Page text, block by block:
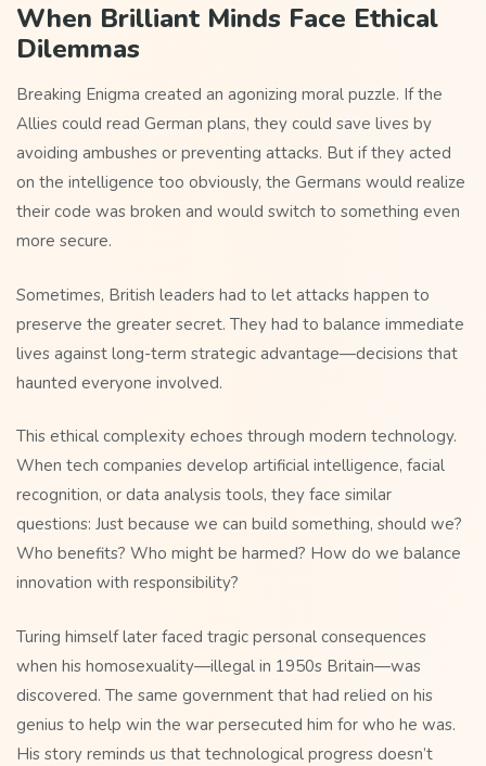
When Brilliant Minds Face Ethical
Dilemmas
Breaking Enigma created an agonizing moral puzzle. If the
Allies could read German plans, they could save lives by
avoiding ambushes or preventing attacks. But if they acted
on the intelligence too obviously, the Germans would realize
their code was broken and would switch to something even
more secure.
Sometimes, British leaders had to let attacks happen to
preserve the greater secret. They had to balance immediate
lives against long-term strategic advantage—decisions that
haunted everyone involved.
This ethical complexity echoes through modern technology.
When tech companies develop artificial intelligence, facial
recognition, or data analysis tools, they face similar
questions: Just because we can build something, should we?
Who benefits? Who might be harmed? How do we balance
innovation with responsibility?
Turing himself later faced tragic personal consequences
when his homosexuality—illegal in 1950s Britain—was
discovered. The same government that had relied on his
genius to help win the war persecuted him for who he was.
His story reminds us that technological progress doesn’t